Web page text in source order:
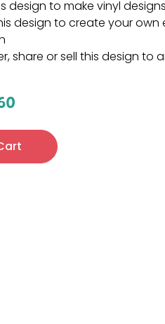
design to make vinyl designs
design to create your own
share or sell this design to